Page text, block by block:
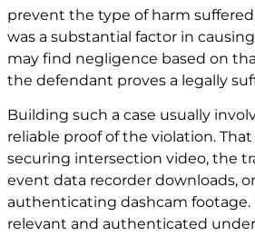
prevent the type of harm
was a substantial factor in
may find negligence based on
the defendant proves a legally
Building such a case usually
reliable proof of the violation.
securing intersection video, the
event data recorder downloads,
authenticating dashcam
relevant and authenticated under